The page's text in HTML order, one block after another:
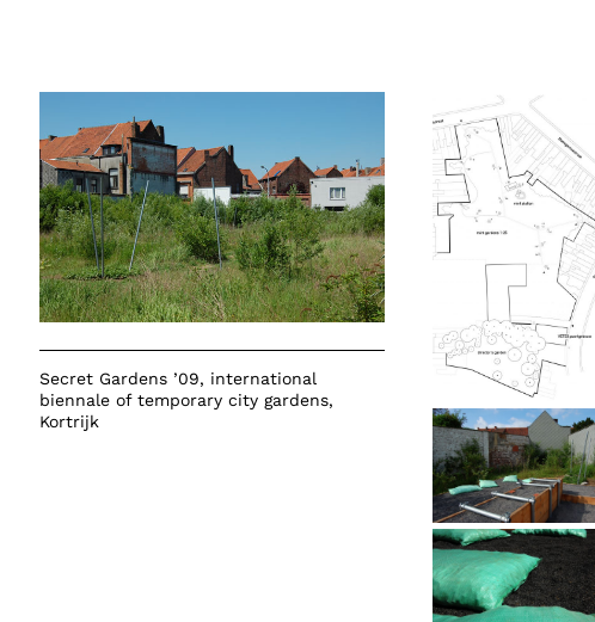
Secret Gardens ’09, international
biennale of temporary city gardens,
Kortrijk